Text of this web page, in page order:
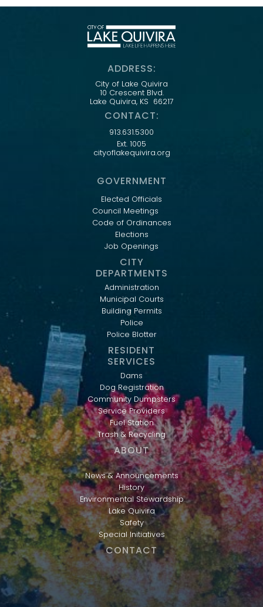
ADDRESS:
City of Lake Quivira
10 Crescent Blvd.
Lake Quivira, KS 66217
CONTACT:
913.631.5300
Ext. 1005
cityoflakequivira.org
GOVERNMENT
Elected Officials
Council Meetings
Code of Ordinances
Elections
Job Openings
CITY
DEPARTMENTS
Administration
Municipal Courts
Building Permits
Police
Police Blotter
RESIDENT
SERVICES
Dams
Dog Registration
Community Dumpsters
Service Providers
Fuel Station
Trash & Recycling
ABOUT
News & Announcements
History
Environmental Stewardship
Lake Quivira
Safety
Special Initiatives
CONTACT